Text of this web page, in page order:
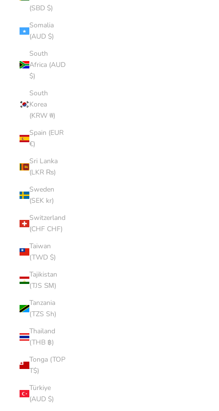
(SBD $)
Somalia
(AUD $)
South
Africa (AUD
$)
South
Korea
(KRW ₩)
Spain (EUR
€)
Sri Lanka
(LKR ₨)
Sweden
(SEK kr)
Switzerland
(CHF CHF)
Taiwan
(TWD $)
Tajikistan
(TJS ЅМ)
Tanzania
(TZS Sh)
Thailand
(THB ฿)
Tonga (TOP
T$)
Türkiye
(AUD $)